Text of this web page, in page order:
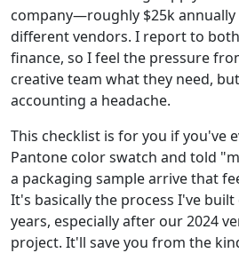
company—roughly $25k annually
different vendors. I report to
finance, so I feel the pressure
creative team what they need,
accounting a headache.
This checklist is for you if you've
Pantone color swatch and told
a packaging sample arrive that
It's basically the process I've
years, especially after our 2024
project. It'll save you from the